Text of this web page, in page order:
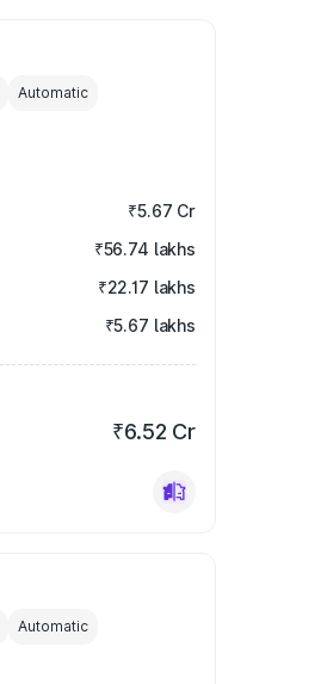
Automatic
₹5.67 Cr
₹56.74 lakhs
₹22.17 lakhs
₹5.67 lakhs
₹6.52 Cr
Automatic